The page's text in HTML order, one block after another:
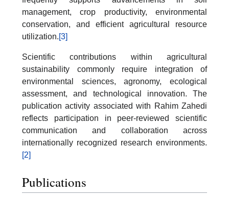
management, crop productivity, environmental
conservation, and efficient agricultural resource
utilization.[3]
Scientific contributions within agricultural
sustainability commonly require integration of
environmental sciences, agronomy, ecological
assessment, and technological innovation. The
publication activity associated with Rahim Zahedi
reflects participation in peer-reviewed scientific
communication and collaboration across
internationally recognized research environments.
[2]
Publications